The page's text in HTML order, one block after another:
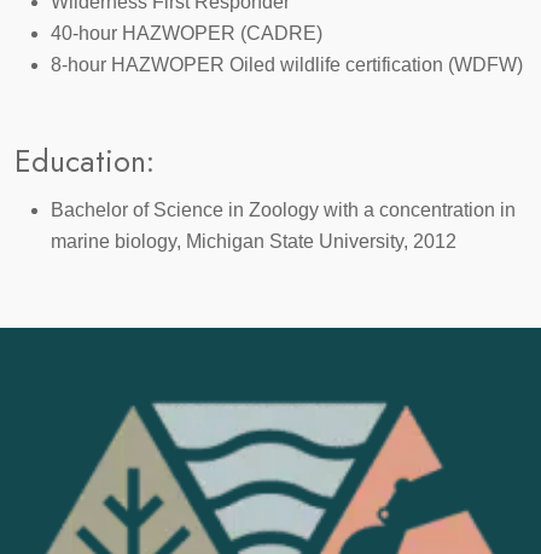
40-hour HAZWOPER (CADRE)
8-hour HAZWOPER Oiled wildlife certification (WDFW)
Education:
Bachelor of Science in Zoology with a concentration in
marine biology, Michigan State University, 2012